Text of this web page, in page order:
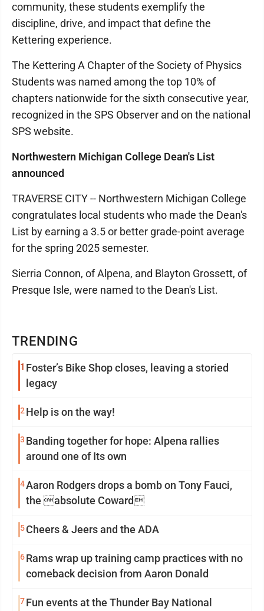
TRENDING
1 Foster’s Bike Shop closes, leaving a storied
legacy
2 Help is on the way!
3 Banding together for hope: Alpena rallies
around one of Its own
4Aaron Rodgers drops a bomb on Tony Fauci,
the absolute Coward
5Cheers & Jeers and the ADA
6Rams wrap up training camp practices with no
comeback decision from Aaron Donald
7Fun events at the Thunder Bay National
community, these students exemplify the
discipline, drive, and impact that define the
Kettering experience.
The Kettering A Chapter of the Society of Physics
Students was named among the top 10% of
chapters nationwide for the sixth consecutive year,
recognized in the SPS Observer and on the national
SPS website.
Northwestern Michigan College Dean's List
announced
TRAVERSE CITY -- Northwestern Michigan College
congratulates local students who made the Dean's
List by earning a 3.5 or better grade-point average
for the spring 2025 semester.
Sierria Connon, of Alpena, and Blayton Grossett, of
Presque Isle, were named to the Dean's List.